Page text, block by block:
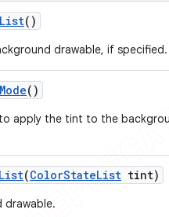
List()
drawable, if specified.
Mode()
apply the tint to the
List(ColorStateList tint)